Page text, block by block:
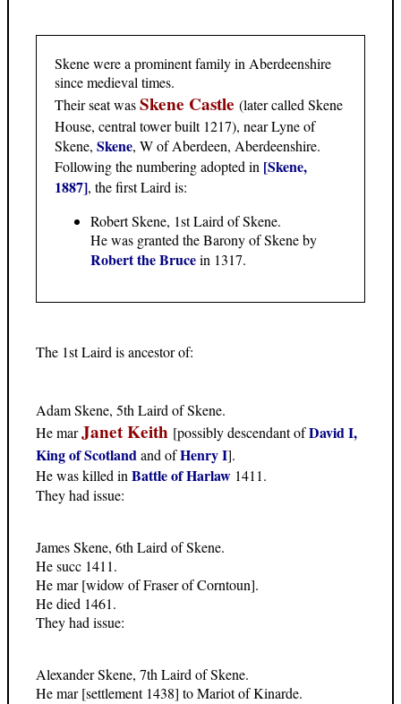
Skene were a prominent family in Aberdeenshire
since medieval times.
Their seat wasSkene Castle (later called Skene
House, central tower built 1217), near Lyne of
Skene, Skene, W of Aberdeen, Aberdeenshire.
Following the numbering adopted in [Skene,
1887], the first Laird is:
Robert Skene, 1st Laird of Skene.
He was granted the Barony of Skene by
Robert the Brucein 1317.
The 1st Laird is ancestor of:
Adam Skene, 5th Laird of Skene.
He marJanet Keith [possibly descendant ofDavid I,
King of Scotlandand ofHenry I].
He was killed in Battle of Harlaw 1411.
They had issue:
James Skene, 6th Laird of Skene.
He succ 1411.
He mar [widow of Fraser of Corntoun].
He died 1461.
They had issue:
Alexander Skene, 7th Laird of Skene.
He mar [settlement 1438] to Mariot of Kinarde.